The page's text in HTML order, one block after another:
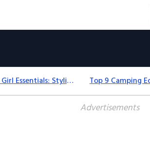
12+ Camping For Girl Essentials: Stylish & Fun Gear For 2025
Advertisements